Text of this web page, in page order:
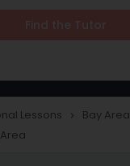
Lessons navigate_next Bay Area